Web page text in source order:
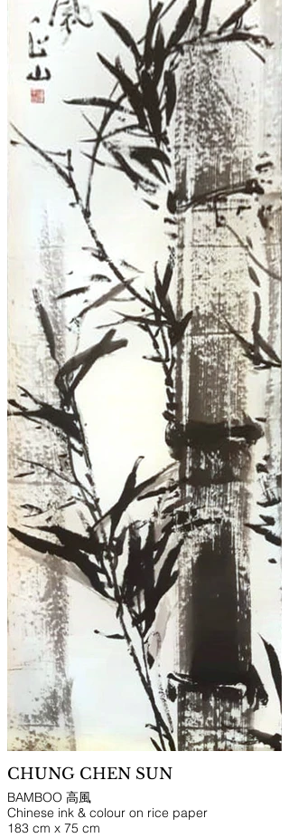
CHUNG CHEN SUN
BAMBOO 高風
Chinese ink & colour on rice paper
183 cm x 75 cm